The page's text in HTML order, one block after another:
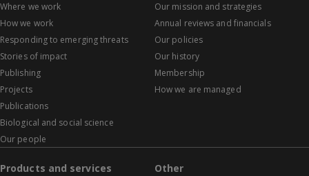
Where we work
How we work
Responding to emerging threats
Stories of impact
Publishing
Projects
Publications
Biological and social science
Our people
Our mission and strategies
Annual reviews and financials
Our policies
Our history
Membership
How we are managed
Products and services Other